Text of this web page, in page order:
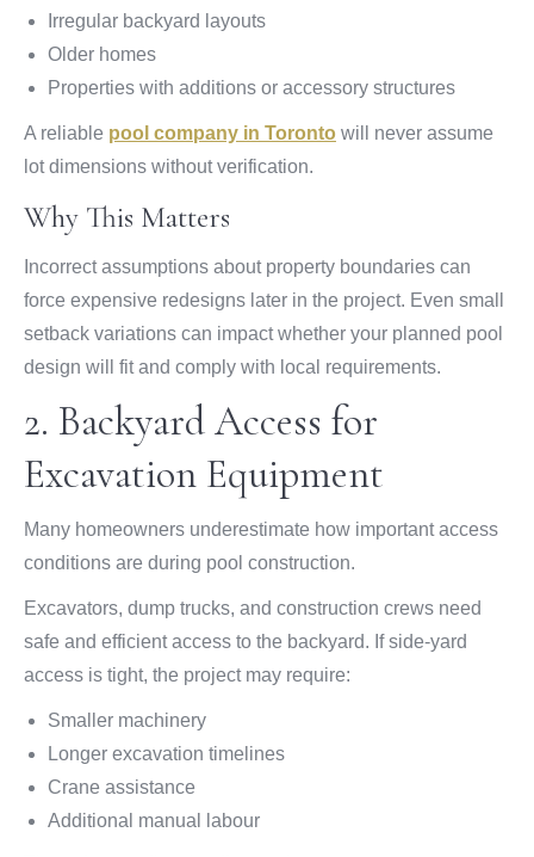
Irregular backyard layouts
Older homes
Properties with additions or accessory structures
A reliable pool company in Toronto will never assume
lot dimensions without verification.
Why This Matters
Incorrect assumptions about property boundaries can
force expensive redesigns later in the project. Even small
setback variations can impact whether your planned pool
design will fit and comply with local requirements.
2. Backyard Access for
Excavation Equipment
Many homeowners underestimate how important access
conditions are during pool construction.
Excavators, dump trucks, and construction crews need
safe and efficient access to the backyard. If side-yard
access is tight, the project may require:
Smaller machinery
Longer excavation timelines
Crane assistance
Additional manual labour